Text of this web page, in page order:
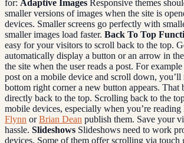
for: Adaptive Images Responsive themes
smaller versions of images when the site is
devices. Smaller screens go perfectly with
smaller images load faster. Back To Top
easy for your visitors to scroll back to the top.
automatically display a button or an arrow in
the site when the user reads a post. For
post on a mobile device and scroll down, you’ll
bottom right corner a new button appears. That
directly back to the top. Scrolling back to the
mobile devices, especially when you’re reading
Flynn orBrian Dean publish them. Save your
hassle. Slideshows Slideshows need to work
devices. Some of them offer scrolling via touch